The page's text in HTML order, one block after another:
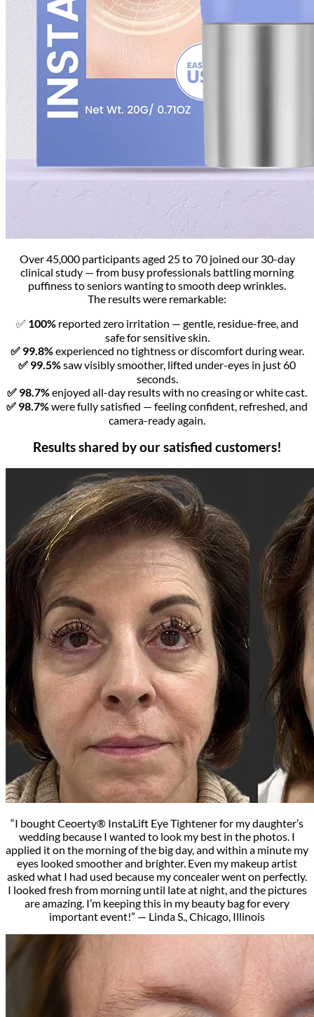
Over 45,000 participants aged 25 to 70 joined our 30-day
clinical study — from busy professionals battling morning
puffiness to seniors wanting to smooth deep wrinkles.
The results were remarkable:
✅ 100%reported zero irritation — gentle, residue-free, and
safe for sensitive skin.
✅ 99.8%experienced no tightness or discomfort during wear.
✅ 99.5%saw visibly smoother, lifted under-eyes in just 60
seconds.
✅ 98.7%enjoyed all-day results with no creasing or white cast.
✅ 98.7%were fully satisfied — feeling confident, refreshed, and
camera-ready again.
Results shared by our satisfied customers!
“I bought Ceoerty® InstaLift Eye Tightener for my daughter’s
wedding because I wanted to look my best in the photos. I
applied it on the morning of the big day, and within a minute my
eyes looked smoother and brighter. Even my makeup artist
asked what I had used because my concealer went on perfectly.
I looked fresh from morning until late at night, and the pictures
are amazing. I’m keeping this in my beauty bag for every
important event!” — Linda S., Chicago, Illinois